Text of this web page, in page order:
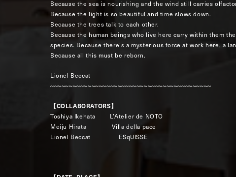
Because the sea is nourishing and the wind still carries
Because the light is so beautiful and time slows down.
Because the trees talk to each other.
Because the human beings who live here carry within them
species. Because there’s a mysterious force at work here, a
Because all this must be reborn.
Lionel Beccat
~~~~~~~~~~~~~~~~~~~~~~~~~~~~~~~~~~~~~~~~~~~
【COLLABORATORS】
Toshiya Ikehata L’Atelier de NOTO
Meiju Hirata Villa della pace
Lionel Beccat ESqUISSE